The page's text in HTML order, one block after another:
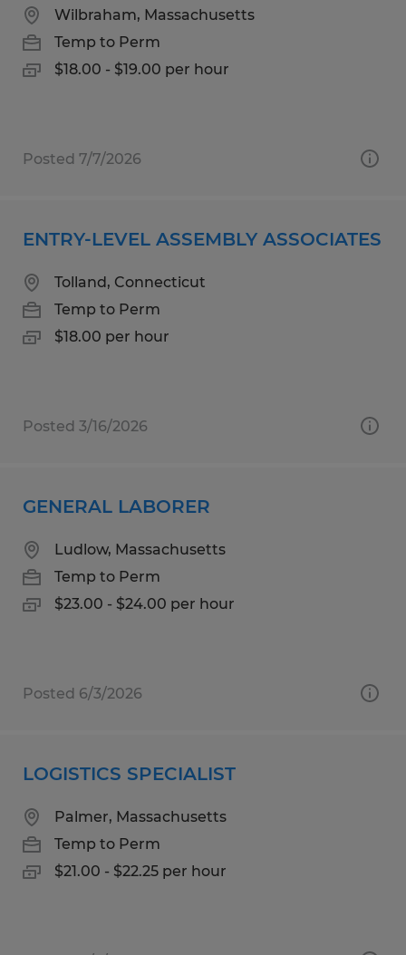
Wilbraham, Massachusetts
Temp to Perm
$18.00 - $19.00 per hour
Posted 7/7/2026
ENTRY-LEVEL ASSEMBLY ASSOCIATES
Tolland, Connecticut
Temp to Perm
$18.00 per hour
Posted 3/16/2026
GENERAL LABORER
Ludlow, Massachusetts
Temp to Perm
$23.00 - $24.00 per hour
Posted 6/3/2026
LOGISTICS SPECIALIST
Palmer, Massachusetts
Temp to Perm
$21.00 - $22.25 per hour